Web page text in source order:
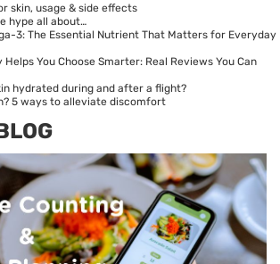
skin, usage & side effects
hype all about…
3: The Essential Nutrient That Matters for Everyday
You Choose Smarter: Real Reviews You Can
hydrated during and after a flight?
5 ways to alleviate discomfort